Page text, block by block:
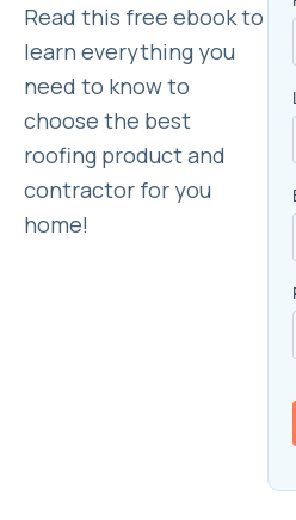
Read this free ebook to
learn everything you
need to know to
choose the best
roofing product and
contractor for you
home!